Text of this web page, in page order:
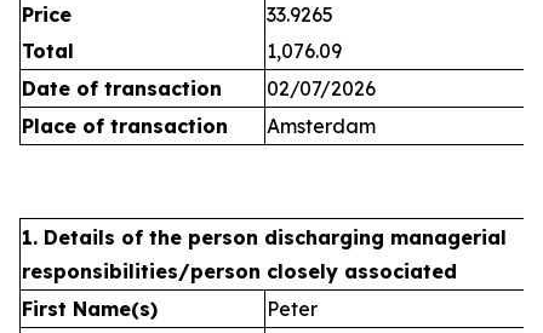
Price
33.9265
Total
1,076.09
Date of transaction
02/07/2026
Place of transaction
Amsterdam
1. Details of the person discharging managerial
responsibilities/person closely associated
First Name(s)
Peter